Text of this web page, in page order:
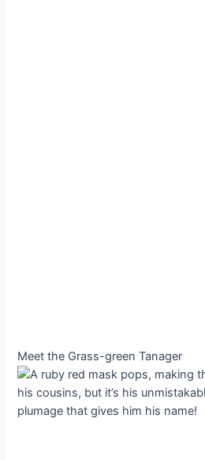
Meet the Grass-green Tanager